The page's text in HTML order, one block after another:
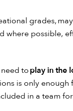
grades,
where possible,
toplay in the
is only
in a team